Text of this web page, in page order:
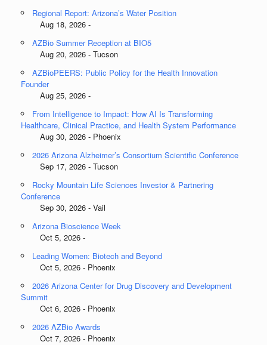
Regional Report: Arizona’s Water Position
Aug 18, 2026 -
AZBio Summer Reception at BIO5
Aug 20, 2026 - Tucson
AZBioPEERS: Public Policy for the Health Innovation
Founder
Aug 25, 2026 -
From Intelligence to Impact: How AI Is Transforming
Healthcare, Clinical Practice, and Health System Performance
Aug 30, 2026 - Phoenix
2026 Arizona Alzheimer’s Consortium Scientific Conference
Sep 17, 2026 - Tucson
Rocky Mountain Life Sciences Investor & Partnering
Conference
Sep 30, 2026 - Vail
Arizona Bioscience Week
Oct 5, 2026 -
Leading Women: Biotech and Beyond
Oct 5, 2026 - Phoenix
2026 Arizona Center for Drug Discovery and Development
Summit
Oct 6, 2026 - Phoenix
2026 AZBio Awards
Oct 7, 2026 - Phoenix